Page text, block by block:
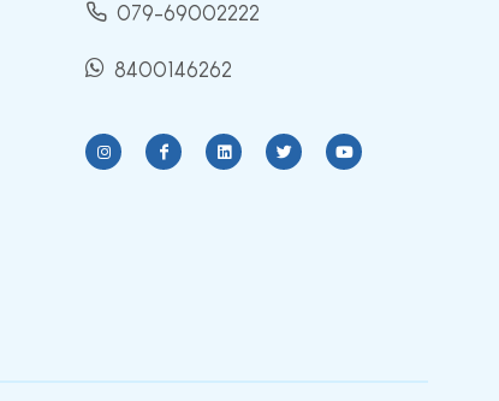
079-69002222
8400146262